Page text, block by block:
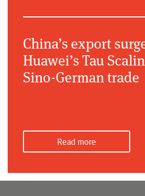
China’s export
Huawei’s Tau
Sino-German trade
Read more